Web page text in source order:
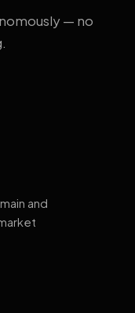
— no
and